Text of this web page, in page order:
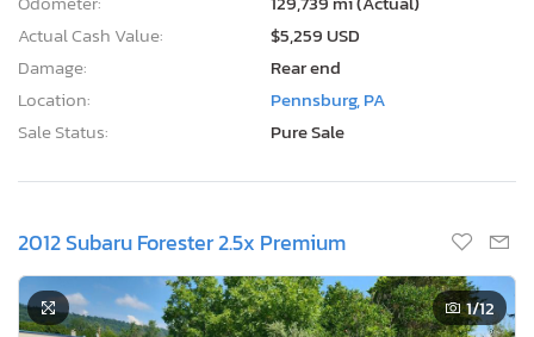
Actual Cash Value:
$5,259 USD
Damage:
Rear end
Location:
Pennsburg, PA
Sale Status:
Pure Sale
2012 Subaru Forester 2.5x Premium
1/12